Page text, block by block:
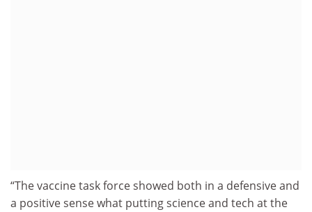
“The vaccine task force showed both in a defensive and
a positive sense what putting science and tech at the